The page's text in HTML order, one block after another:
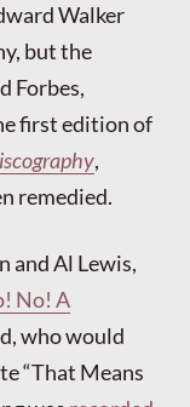
Walker
but the
Forbes,
first edition of
,
remedied.
and Al Lewis,
No! A
who would
“That Means